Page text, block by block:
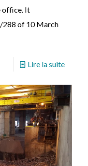
office. It
288 of 10 March
Lire la suite